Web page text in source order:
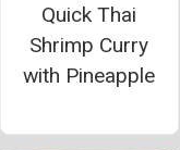
Quick Thai
Shrimp Curry
with Pineapple